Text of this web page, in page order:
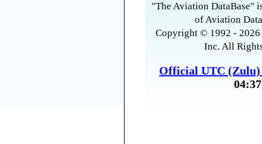
"The Aviation DataBase"
of Aviation
Copyright © 1992 -
Inc. All
Official UTC